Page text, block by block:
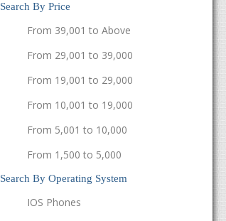
Search By Price
From 39,001 to Above
From 29,001 to 39,000
From 19,001 to 29,000
From 10,001 to 19,000
From 5,001 to 10,000
From 1,500 to 5,000
Search By Operating System
IOS Phones